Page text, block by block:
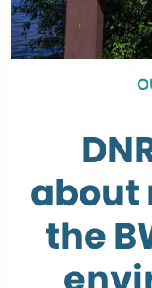
about
the